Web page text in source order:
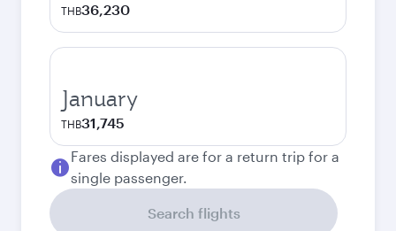
THB36,230
January
THB31,745
Fares displayed are for a return trip for a
single passenger.
Search flights